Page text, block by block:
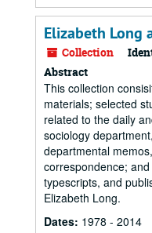
Elizabeth Long
Collection
Abstract
This collection
materials; selected
related to the daily
sociology
departmental
correspondence;
typescripts, and
Elizabeth Long.
Dates: 1978 - 2014